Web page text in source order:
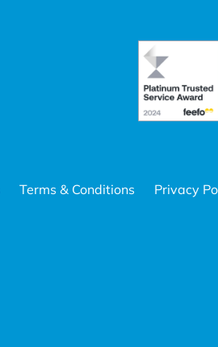
Terms & Conditions Privacy